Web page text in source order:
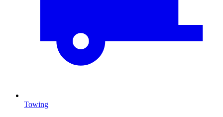
Towing